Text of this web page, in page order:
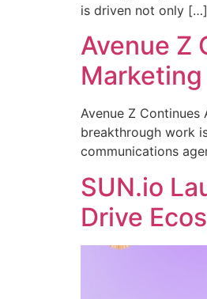
is driven not only […]
Avenue Z
Marketing
Avenue Z Continues
breakthrough work
communications
SUN.io
Drive